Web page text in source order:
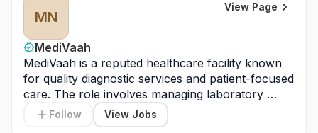
MN
View Page
MediVaah
MediVaah is a reputed healthcare facility known
for quality diagnostic services and patient-focused
care. The role involves managing laboratory
operations, ensuring accurate and timely test
results, and maintaining laboratory equipment
Follow View Jobs